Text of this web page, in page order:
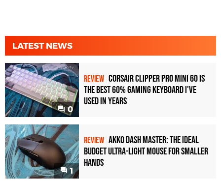
LATEST NEWS
0
REVIEW Corsair Clipper Pro Mini 60 Is
the Best 60% Gaming Keyboard I've
Used in Years
1
REVIEW Akko Dash Master: The Ideal
Budget Ultra-Light Mouse for Smaller
Hands